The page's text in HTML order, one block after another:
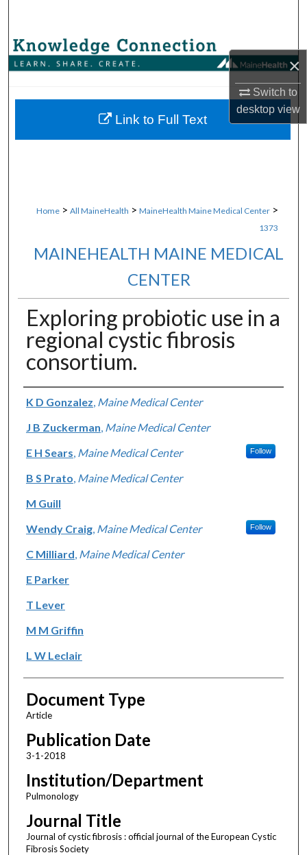
×
Switch to
desktopview
Browse Collections
About
Home > All MaineHealth > MaineHealth Maine Medical Center >
1373
MAINEHEALTH MAINE MEDICAL
CENTER
Exploring probiotic use in a
regional cystic fibrosis
consortium.
Authors
K D Gonzalez Maine Medical Center
J B Zuckerman Maine Medical Center
E H Sears Maine Medical Center Follow
B S Prato Maine Medical Center
M Guill
Wendy Craig, Maine Medical Center Follow
C Milliard Maine Medical Center
E Parker
T Lever
M M Griffin
L W Leclair
Document Type
Article
Publication Date
3-1-2018
Institution/Department
Pulmonology
Journal Title
Journal of cystic fibrosis : official journal of the European Cystic
Fibrosis Society
Link to Full Text